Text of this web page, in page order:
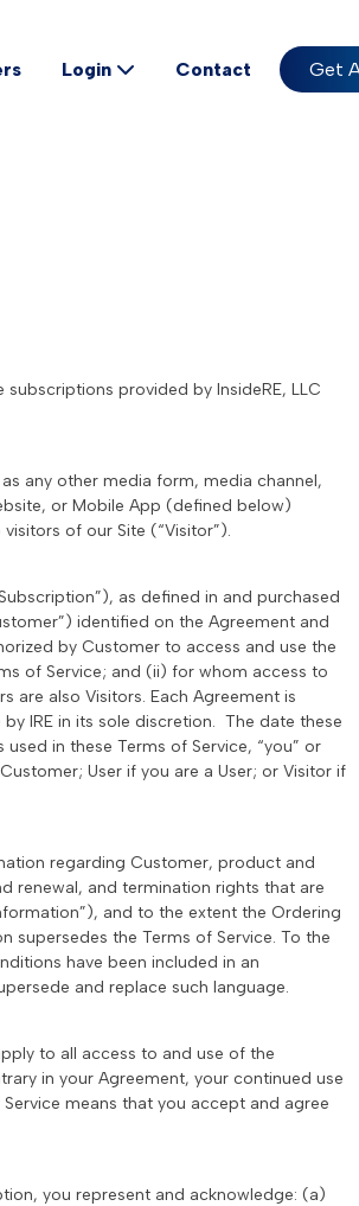
Login Contact Get
provided by InsideRE, LLC
any other media form, media channel,
or Mobile App (defined below)
of our Site (“Visitor”).
as defined in and purchased
identified on the Agreement and
by Customer to access and use the
of Service; and (ii) for whom access to
are also Visitors. Each Agreement is
IRE in its sole discretion. The date these
in these Terms of Service, “you” or
User if you are a User; or Visitor if
regarding Customer, product and
renewal, and termination rights that are
and to the extent the Ordering
supersedes the Terms of Service. To the
have been included in an
and replace such language.
to all access to and use of the
in your Agreement, your continued use
means that you accept and agree
you represent and acknowledge: (a)